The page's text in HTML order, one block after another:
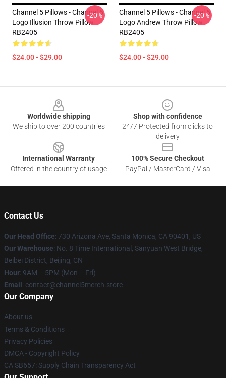
Channel 5 Pillows - Channel 5
Logo Illusion Throw Pillow
RB2405
$24.00 - $29.00
-20%
Channel 5 Pillows - Channel 5
Logo Andrew Throw Pillow
RB2405
$24.00 - $29.00
-20%
Worldwide shipping
We ship to over 200 countries
Shop with confidence
24/7 Protected from clicks to
delivery
International Warranty
Offered in the country of usage
100% Secure Checkout
PayPal / MasterCard / Visa
Contact Us
Our Head Office: 730 Arizona Ave, Santa Monica, CA 90401, US
Our Warehouse: No. 8 Time International, Sanyuan West Bridge,
Beibei District, Beijing, CN
Hour: 9AM – 5PM (Mon – Fri)
Email : contact@channel5merch.store
Our Company
About us
Terms & Conditions
Privacy Policies
DMCA - Copyright Policy
CA SB657: Supply Chain Transparency Act